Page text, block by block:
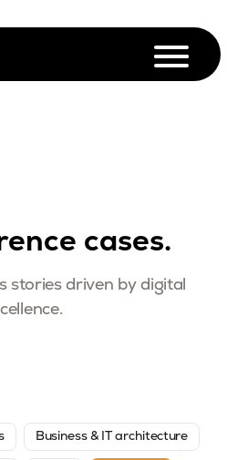
cases.
stories driven by digital
Business & IT architecture